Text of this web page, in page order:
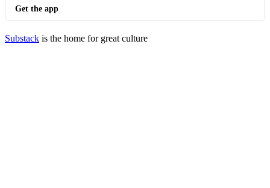
Get the app
Substack is the home for great culture